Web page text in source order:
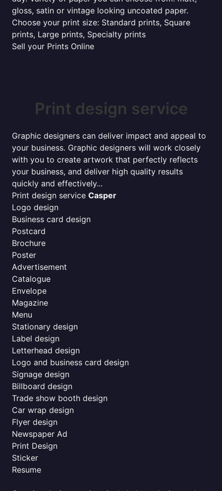
gloss, satin or vintage looking uncoated paper.
Choose your print size: Standard prints, Square
prints, Large prints, Specialty prints
Sell your Prints Online
Print design service
Graphic designers can deliver impact and appeal to
your business. Graphic designers will work closely
with you to create artwork that perfectly reflects
your business, and deliver high quality results
quickly and effectively...
Print design service Casper
Logo design
Business card design
Postcard
Brochure
Poster
Advertisement
Catalogue
Envelope
Magazine
Menu
Stationary design
Label design
Letterhead design
Logo and business card design
Signage design
Billboard design
Trade show booth design
Car wrap design
Flyer design
Newspaper Ad
Print Design
Sticker
Resume